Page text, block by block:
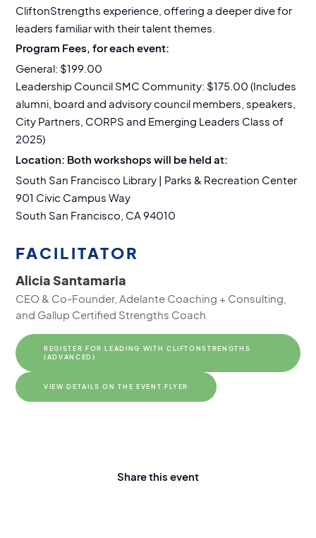
CliftonStrengths experience, offering a deeper dive for
leaders familiar with their talent themes.
Program Fees, for each event:
General: $199.00
Leadership Council SMC Community: $175.00 (Includes
alumni, board and advisory council members, speakers,
City Partners, CORPS and Emerging Leaders Class of
2025)
Location: Both workshops will be held at:
South San Francisco Library | Parks & Recreation Center
901 Civic Campus Way
South San Francisco, CA 94010
FACILITATOR
Alicia Santamaria
CEO & Co-Founder, Adelante Coaching + Consulting,
and Gallup Certified Strengths Coach
REGISTER FOR LEADING WITH CLIFTONSTRENGTHS
(ADVANCED)
VIEW DETAILS ON THE EVENT FLYER
Share this event